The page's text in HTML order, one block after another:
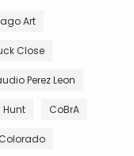
Art
Close
Perez Leon
CoBrA